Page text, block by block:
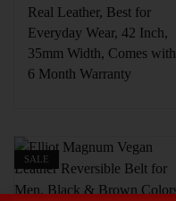
Real Leather, Best for
Everyday Wear, 42 Inch,
35mm Width, Comes with
6 Month Warranty
SALE